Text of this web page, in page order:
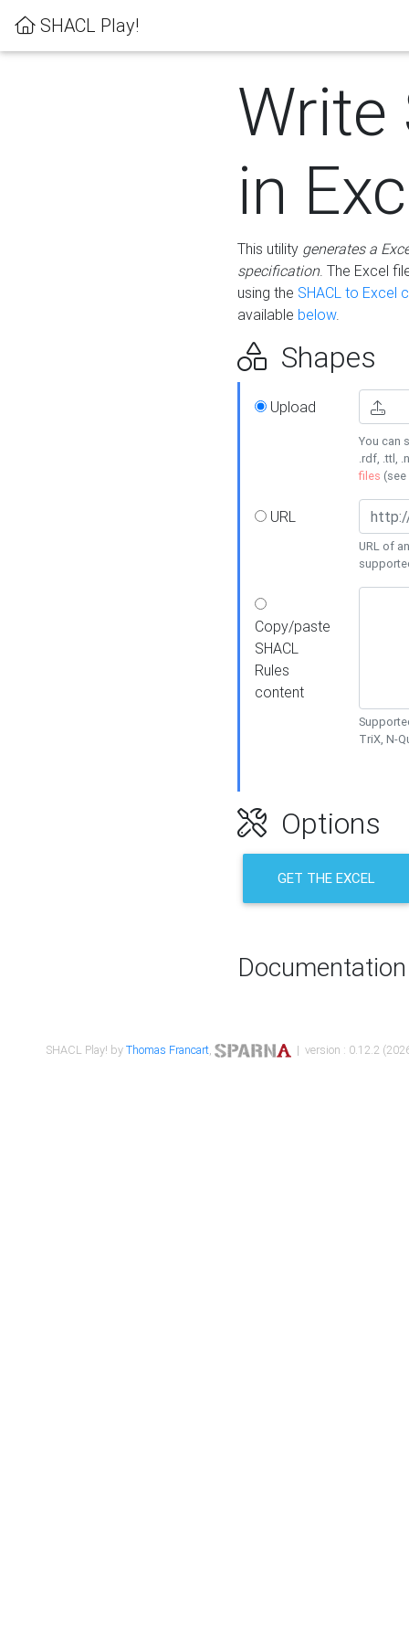
SHACL Play!
Write
in
This utility generates a
specification. The Excel
using the SHACL to Excel
available below.
Shapes
Upload
You can
.rdf, .ttl,
files (see
URL
URL of
Copy/paste
SHACL
Rules
content
TriX, N-
Options
GET THE EXCEL
Documentation
SHACL Play! byThomas Francart, | version : 0.12.2